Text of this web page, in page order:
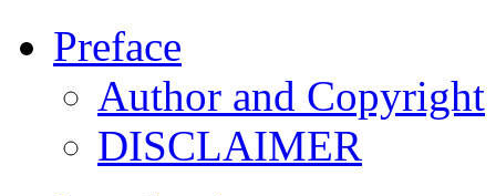
Preface
Author and Copyright
DISCLAIMER